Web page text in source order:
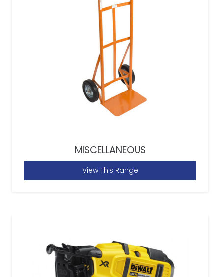
MISCELLANEOUS
View This Range